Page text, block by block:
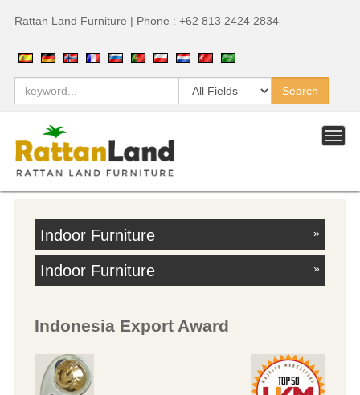
Rattan Land Furniture | Phone : +62 813 2424 2834
Indoor Furniture »
Indoor Furniture »
Indonesia Export Award